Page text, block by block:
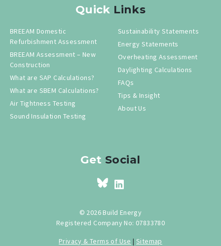
Quick Links
BREEAM Domestic
Refurbishment Assessment
BREEAM Assessment – New
Construction
What are SAP Calculations?
What are SBEM Calculations?
Air Tightness Testing
Sound Insulation Testing
Sustainability Statements
Energy Statements
Overheating Assessment
Daylighting Calculations
FAQs
Tips & Insight
About Us
Get Social
© 2026 Build Energy
Registered Company No: 07833780
Privacy & Terms of Use |Sitemap